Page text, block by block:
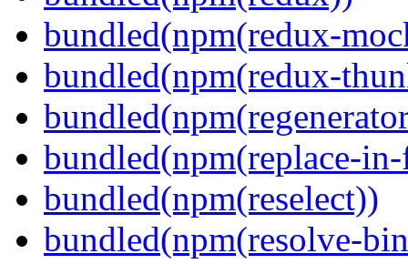
bundled(npm(redux-
bundled(npm(redux-
bundled(npm(replace-
bundled(npm(reselect))
bundled(npm(resolve-